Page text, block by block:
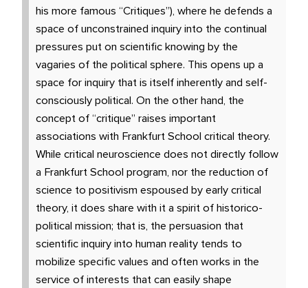
his more famous “Critiques”), where he defends a
space of unconstrained inquiry into the continual
pressures put on scientific knowing by the
vagaries of the political sphere. This opens up a
space for inquiry that is itself inherently and self-
consciously political. On the other hand, the
concept of “critique” raises important
associations with Frankfurt School critical theory.
While critical neuroscience does not directly follow
a Frankfurt School program, nor the reduction of
science to positivism espoused by early critical
theory, it does share with it a spirit of historico-
political mission; that is, the persuasion that
scientific inquiry into human reality tends to
mobilize specific values and often works in the
service of interests that can easily shape